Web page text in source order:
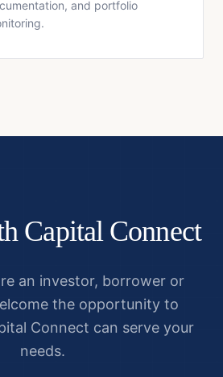
and portfolio
Capital Connect
an investor, borrower or
the opportunity to
Connect can serve your
needs.